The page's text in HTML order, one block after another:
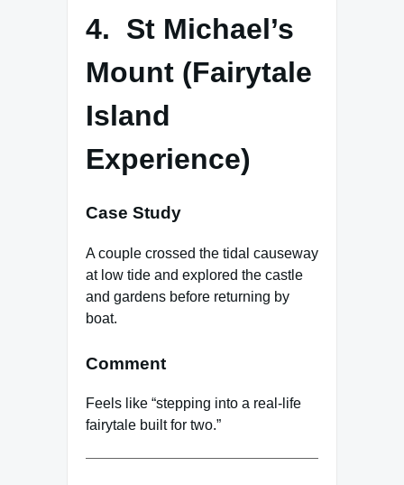
4. St Michael’s
Mount (Fairytale
Island
Experience)
Case Study
A couple crossed the tidal causeway
at low tide and explored the castle
and gardens before returning by
boat.
Comment
Feels like “stepping into a real-life
fairytale built for two.”